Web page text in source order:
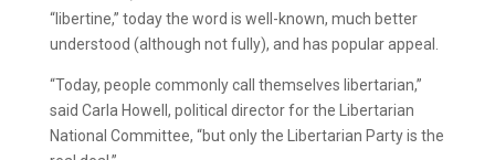
“libertine,” today the word is well-known, much better
understood (although not fully), and has popular appeal.
“Today, people commonly call themselves libertarian,”
said Carla Howell, political director for the Libertarian
National Committee, “but only the Libertarian Party is the